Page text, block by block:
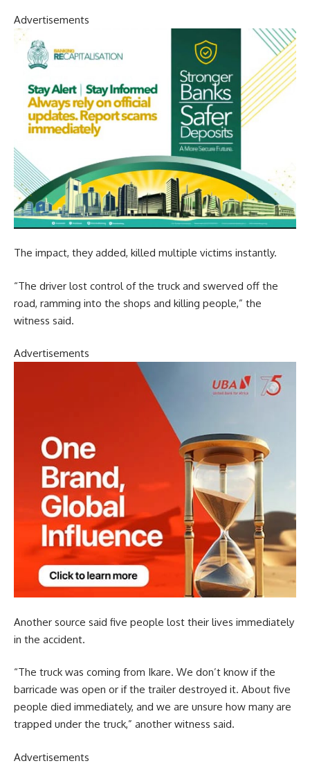
Advertisements
The impact, they added, killed multiple victims instantly.
“The driver lost control of the truck and swerved off the
road, ramming into the shops and killing people,” the
witness said.
Advertisements
Another source said five people lost their lives immediately
in the accident.
“The truck was coming from Ikare. We don’t know if the
barricade was open or if the trailer destroyed it. About five
people died immediately, and we are unsure how many are
trapped under the truck,” another witness said.
Advertisements